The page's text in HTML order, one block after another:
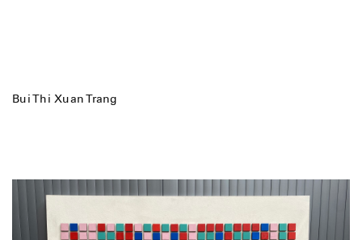
Bui Thi Xuan Trang